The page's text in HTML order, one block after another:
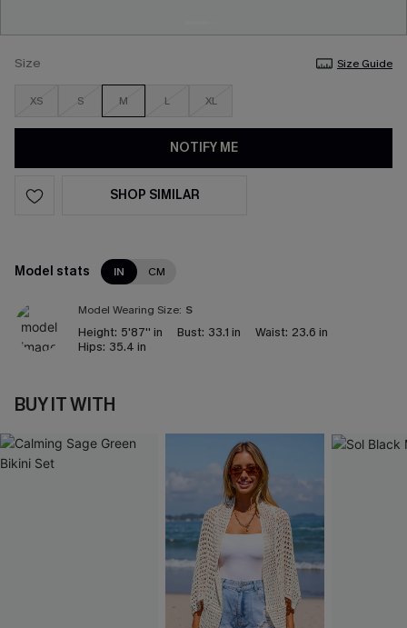
Size Size Guide
XS S M L XL
NOTIFY ME
SHOP SIMILAR
Model stats IN CM
Model Wearing Size: S
Height: 5'87'' in Bust: 33.1 in Waist: 23.6 in
Hips: 35.4 in
BUY IT WITH